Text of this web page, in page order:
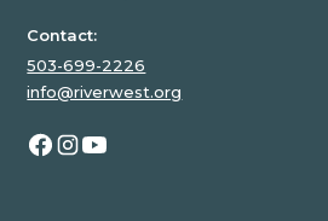
Contact:
503-699-2226
info@riverwest.org